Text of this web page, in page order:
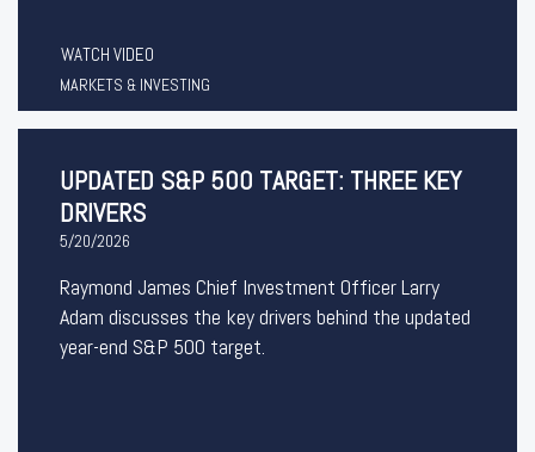
WATCH VIDEO
MARKETS & INVESTING
UPDATED S&P 500 TARGET: THREE KEY
DRIVERS
5/20/2026
Raymond James Chief Investment Officer Larry
Adam discusses the key drivers behind the updated
year-end S&P 500 target.